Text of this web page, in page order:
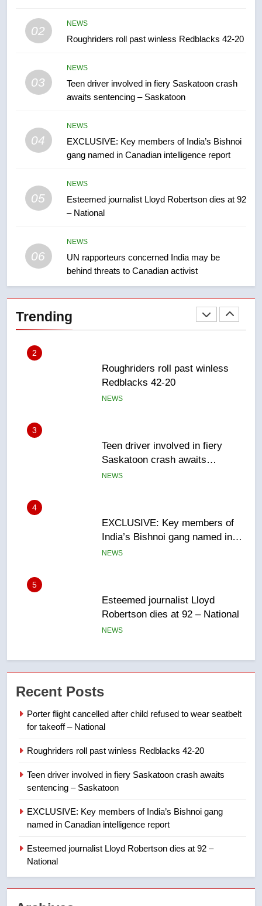
02
NEWS
Roughriders roll past winless Redblacks 42-20
03
NEWS
Teen driver involved in fiery Saskatoon crash
awaits sentencing – Saskatoon
04
NEWS
EXCLUSIVE: Key members of India’s Bishnoi
gang named in Canadian intelligence report
05
NEWS
Esteemed journalist Lloyd Robertson dies at 92
– National
06
NEWS
UN rapporteurs concerned India may be
behind threats to Canadian activist
Trending
6
Canadian activist
NEWS
B.C. wildfires grow, put more
than 5K under evacuation orders
8
Conservatives urge Ottawa to
refused to wear seatbelt for
2
Roughriders roll past winless
Redblacks 42-20
NEWS
3
Teen driver involved in fiery
Saskatoon crash awaits
sentencing – Saskatoon
NEWS
4
EXCLUSIVE: Key members of
India’s Bishnoi gang named in
Canadian intelligence report
NEWS
5
Esteemed journalist Lloyd
Robertson dies at 92 – National
NEWS
6
may be behind threats to
B.C. wildfires grow, put more
in past 24 hours
NEWS
8
Conservatives urge Ottawa to
list Kata’ib Hezbollah as terrorist
Recent Posts
Porter flight cancelled after child refused to wear seatbelt
for takeoff – National
Roughriders roll past winless Redblacks 42-20
Teen driver involved in fiery Saskatoon crash awaits
sentencing – Saskatoon
EXCLUSIVE: Key members of India’s Bishnoi gang
named in Canadian intelligence report
Esteemed journalist Lloyd Robertson dies at 92 –
National